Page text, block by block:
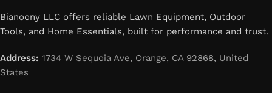
Bianoony LLC offers reliable Lawn Equipment, Outdoor
Tools, and Home Essentials, built for performance and trust.
Address: 1734 W Sequoia Ave, Orange, CA 92868, United
States